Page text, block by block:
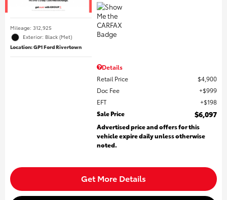
Mileage: 312,925
Exterior: Black (Met)
Location: GP1 Ford Rivertown
Details
Retail Price
$4,900
Doc Fee
$999
EFT
$198
Sale Price
$6,097
Advertised price and offers for this
vehicle expire daily unless otherwise
noted.
Get More Details